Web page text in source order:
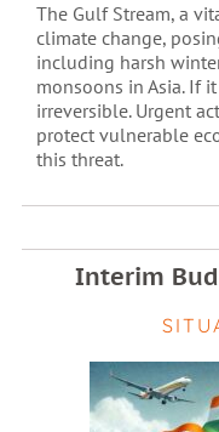
The Gulf Stream, a
climate change,
including harsh
monsoons in Asia. If
irreversible. Urgent
protect vulnerable
this threat.
Interim